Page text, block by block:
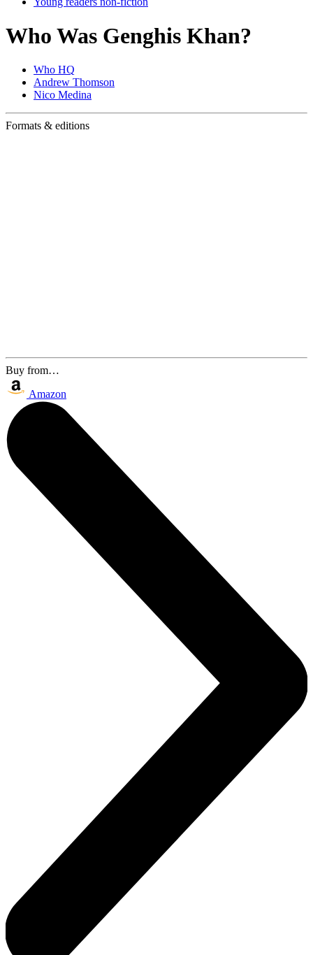
Who Was Genghis Khan?
Who HQ
Andrew Thomson
Nico Medina
Formats & editions
Buy from…
Amazon